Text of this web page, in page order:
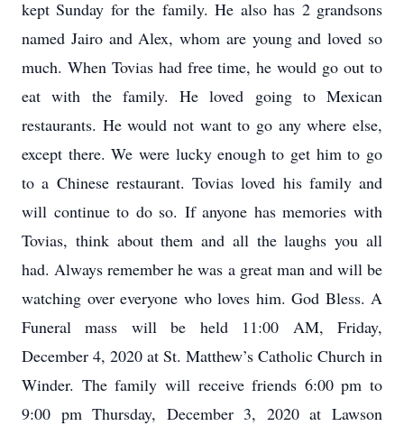
kept Sunday for the family. He also has 2 grandsons
named Jairo and Alex, whom are young and loved so
much. When Tovias had free time, he would go out to
eat with the family. He loved going to Mexican
restaurants. He would not want to go any where else,
except there. We were lucky enough to get him to go
to a Chinese restaurant. Tovias loved his family and
will continue to do so. If anyone has memories with
Tovias, think about them and all the laughs you all
had. Always remember he was a great man and will be
watching over everyone who loves him. God Bless. A
Funeral mass will be held 11:00 AM, Friday,
December 4, 2020 at St. Matthew’s Catholic Church in
Winder. The family will receive friends 6:00 pm to
9:00 pm Thursday, December 3, 2020 at Lawson